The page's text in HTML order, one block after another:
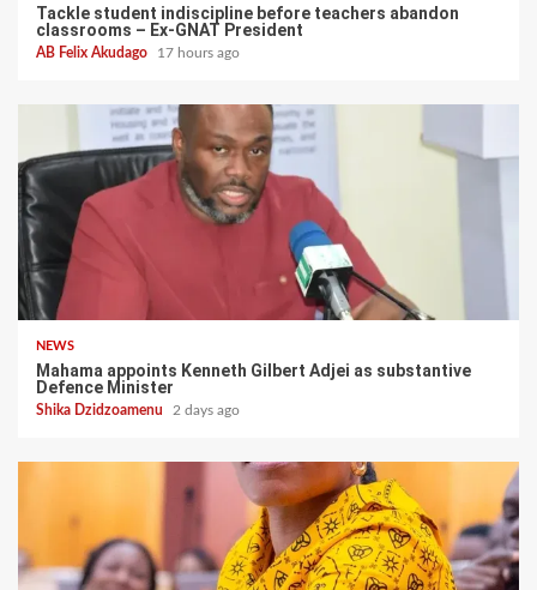
Tackle student indiscipline before teachers abandon
classrooms – Ex-GNAT President
AB Felix Akudago 17 hours ago
NEWS
Mahama appoints Kenneth Gilbert Adjei as substantive
Defence Minister
Shika Dzidzoamenu 2 days ago